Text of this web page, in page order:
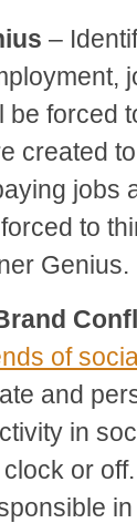
–
forced
created
jobs
to
Genius.
of
and
in
or